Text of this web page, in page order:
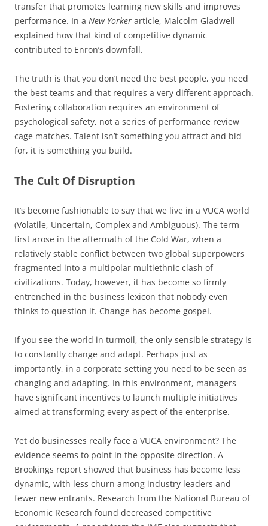
transfer that promotes learning new skills and improves
performance. In a New Yorker article, Malcolm Gladwell
explained how that kind of competitive dynamic
contributed to Enron’s downfall.
The truth is that you don’t need the best people, you need
the best teams and that requires a very different approach.
Fostering collaboration requires an environment of
psychological safety, not a series of performance review
cage matches. Talent isn’t something you attract and bid
for, it is something you build.
The Cult Of Disruption
It’s become fashionable to say that we live in a VUCA world
(Volatile, Uncertain, Complex and Ambiguous). The term
first arose in the aftermath of the Cold War, when a
relatively stable conflict between two global superpowers
fragmented into a multipolar multiethnic clash of
civilizations. Today, however, it has become so firmly
entrenched in the business lexicon that nobody even
thinks to question it. Change has become gospel.
If you see the world in turmoil, the only sensible strategy is
to constantly change and adapt. Perhaps just as
importantly, in a corporate setting you need to be seen as
changing and adapting. In this environment, managers
have significant incentives to launch multiple initiatives
aimed at transforming every aspect of the enterprise.
Yet do businesses really face a VUCA environment? The
evidence seems to point in the opposite direction. A
Brookings report showed that business has become less
dynamic, with less churn among industry leaders and
fewer new entrants. Research from the National Bureau of
Economic Research found decreased competitive